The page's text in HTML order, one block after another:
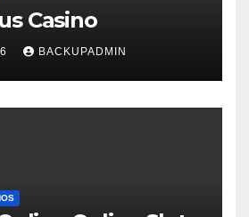
Casino
BACKUPADMIN